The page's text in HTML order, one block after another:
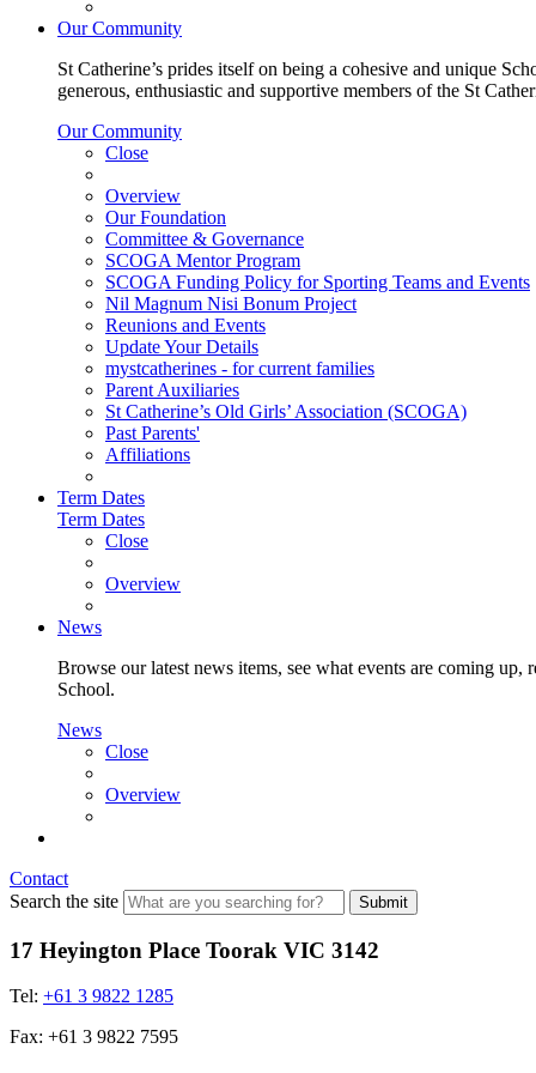
Our Community
St Catherine’s prides itself on being a cohesive and unique
generous, enthusiastic and supportive members of the St
Our Community
Close
Overview
Our Foundation
Committee & Governance
SCOGA Mentor Program
SCOGA Funding Policy for Sporting Teams and Events
Nil Magnum Nisi Bonum Project
Reunions and Events
Update Your Details
mystcatherines - for current families
Parent Auxiliaries
St Catherine’s Old Girls’ Association (SCOGA)
Past Parents'
Affiliations
Term Dates
Term Dates
Close
Overview
News
Browse our latest news items, see what events are coming
School.
News
Close
Overview
Contact
Search the site
Submit
17 Heyington Place Toorak VIC 3142
Tel: +61 3 9822 1285
Fax: +61 3 9822 7595